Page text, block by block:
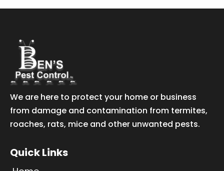
We are here to protect your home or business
from damage and contamination from termites,
roaches, rats, mice and other unwanted pests.
Quick Links